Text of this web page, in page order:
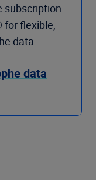
subscription
for flexible,
data
data